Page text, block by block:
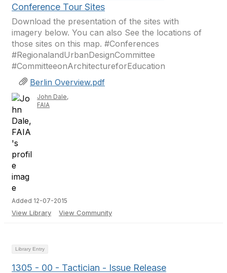
Conference Tour Sites
Download the presentation of the sites with
imagery below. You can also See the locations of
those sites on this map. #Conferences
#RegionalandUrbanDesignCommittee
#CommitteeonArchitectureforEducation
Berlin Overview.pdf
John Dale,
FAIA
Added 12-07-2015
View Library View Community
Library Entry
1305 - 00 - Tactician - Issue Release